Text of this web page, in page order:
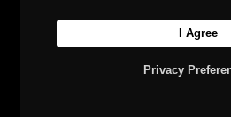
Let’s build
big thing
Privacy
I Agree